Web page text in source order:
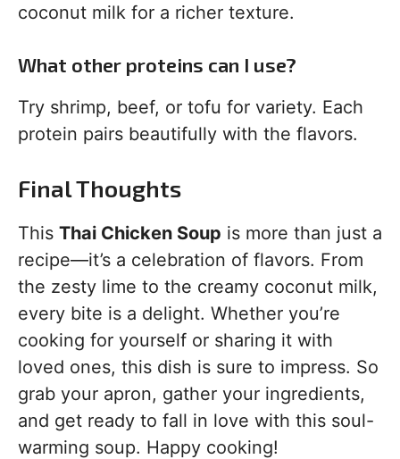
coconut milk for a richer texture.
What other proteins can I use?
Try shrimp, beef, or tofu for variety. Each
protein pairs beautifully with the flavors.
Final Thoughts
This Thai Chicken Soup is more than just a
recipe—it’s a celebration of flavors. From
the zesty lime to the creamy coconut milk,
every bite is a delight. Whether you’re
cooking for yourself or sharing it with
loved ones, this dish is sure to impress. So
grab your apron, gather your ingredients,
and get ready to fall in love with this soul-
warming soup. Happy cooking!